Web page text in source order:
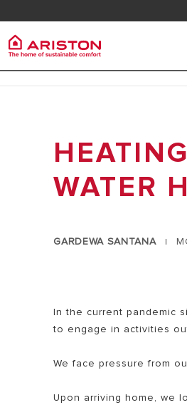
Kontak
PEMANAS AIR LISTRIK
HEAT PUMP
AIR CONDITIONER
WATER
GARDEWA SANTANA |
In the current pandemic
to engage in activities
We face pressure from
Upon arriving home, we